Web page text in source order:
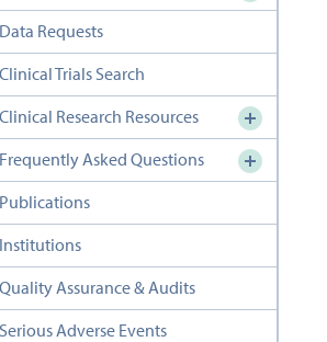
Data Requests
Clinical Trials Search
Clinical Research Resources
Frequently Asked Questions
Publications
Institutions
Quality Assurance & Audits
Serious Adverse Events